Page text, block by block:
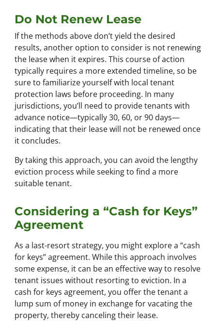
Do Not Renew Lease
If the methods above don’t yield the desired
results, another option to consider is not renewing
the lease when it expires. This course of action
typically requires a more extended timeline, so be
sure to familiarize yourself with local tenant
protection laws before proceeding. In many
jurisdictions, you’ll need to provide tenants with
advance notice—typically 30, 60, or 90 days—
indicating that their lease will not be renewed once
it concludes.
By taking this approach, you can avoid the lengthy
eviction process while seeking to find a more
suitable tenant.
Considering a “Cash for Keys”
Agreement
As a last-resort strategy, you might explore a “cash
for keys” agreement. While this approach involves
some expense, it can be an effective way to resolve
tenant issues without resorting to eviction. In a
cash for keys agreement, you offer the tenant a
lump sum of money in exchange for vacating the
property, thereby canceling their lease.